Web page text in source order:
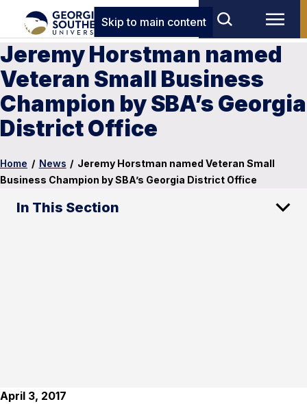
Skip to main content
Jeremy Horstman named
Veteran Small Business
Champion by SBA’s Georgia
District Office
Home / News / Jeremy Horstman named Veteran Small
Business Champion by SBA’s Georgia District Office
In This Section
April 3, 2017